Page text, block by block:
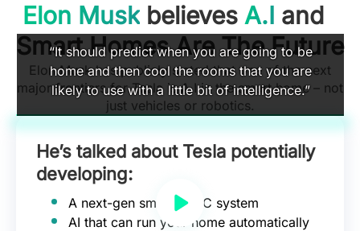
Elon Muskbelieves A.I and
Smart Homes Are The Future
Elon Musk has publicly stated that one of the next
major frontiers for Tesla is A.I in the smart home – not
just vehicles or robotics.
“It should predict when you are going to be
home and then cool the rooms that you are
likely to use with a little bit of intelligence.”
He’s talked about Tesla potentially
developing:
A next-gen smart HVAC system
AI that can run your home automatically